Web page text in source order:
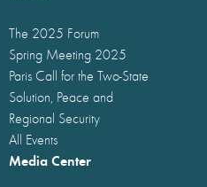
The 2025 Forum
Spring Meeting 2025
Paris Call for the Two-State
Solution, Peace and
Regional Security
All Events
Media Center